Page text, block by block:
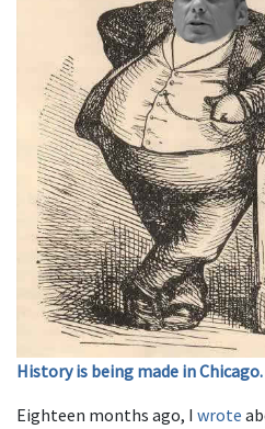
History is being made in
Eighteen months ago, I wrote